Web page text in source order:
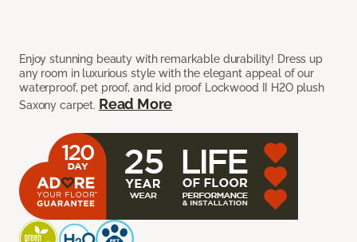
Enjoy stunning beauty with remarkable durability! Dress up
any room in luxurious style with the elegant appeal of our
waterproof, pet proof, and kid proof Lockwood II H2O plush
Saxony carpet. Read More